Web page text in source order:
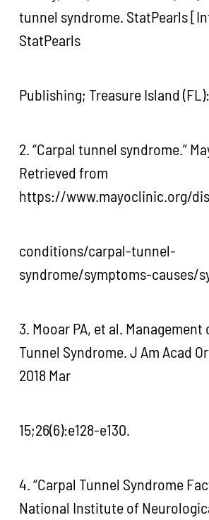
tunnel syndrome. StatPearls
StatPearls
Publishing; Treasure Island
2. “Carpal tunnel syndrome.”
Retrieved from
https://www.mayoclinic.org/
conditions/carpal-tunnel-
syndrome/symptoms-causes/
3. Mooar PA, et al. Management
Tunnel Syndrome. J Am Acad
2018 Mar
15;26(6):e128-e130.
4. “Carpal Tunnel Syndrome
National Institute of